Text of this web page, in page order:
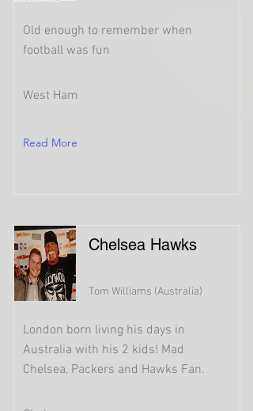
Old enough to remember when
football was fun
West Ham
Read More
Chelsea Hawks
Tom Williams (Australia)
London born living his days in
Australia with his 2 kids! Mad
Chelsea, Packers and Hawks Fan.